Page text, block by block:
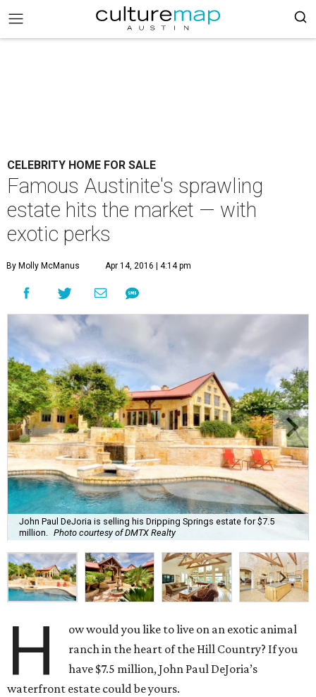
CELEBRITY HOME FOR SALE
Famous Austinite's sprawling
estate hits the market — with
exotic perks
By Molly McManus Apr 14, 2016 | 4:14 pm
John Paul DeJoria is selling his Dripping Springs estate for $7.5
million.
Photo courtesy of DMTX Realty
H
ow would you like to live on an exotic animal
ranch in the heart of the Hill Country? If you
have $7.5 million, John Paul DeJoria’s
waterfront estate could be yours.